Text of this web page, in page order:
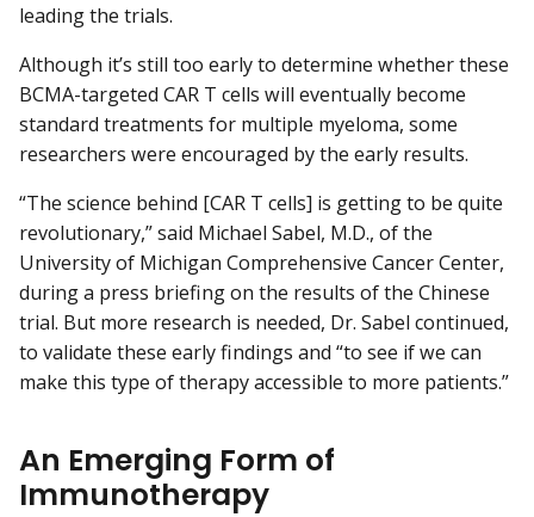
leading the trials.
Although it’s still too early to determine whether these
BCMA-targeted CAR T cells will eventually become
standard treatments for multiple myeloma, some
researchers were encouraged by the early results.
“The science behind [CAR T cells] is getting to be quite
revolutionary,” said Michael Sabel, M.D., of the
University of Michigan Comprehensive Cancer Center,
during a press briefing on the results of the Chinese
trial. But more research is needed, Dr. Sabel continued,
to validate these early findings and “to see if we can
make this type of therapy accessible to more patients.”
An Emerging Form of
Immunotherapy